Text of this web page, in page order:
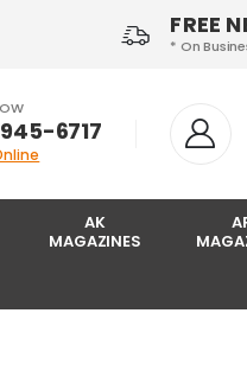
FREE
* On
6717‬
AK
MAGAZINES